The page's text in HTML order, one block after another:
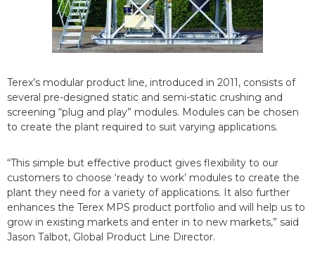
Terex’s modular product line, introduced in 2011, consists of
several pre-designed static and semi-static crushing and
screening “plug and play” modules. Modules can be chosen
to create the plant required to suit varying applications.
“This simple but effective product gives flexibility to our
customers to choose ‘ready to work’ modules to create the
plant they need for a variety of applications. It also further
enhances the Terex MPS product portfolio and will help us to
grow in existing markets and enter in to new markets,” said
Jason Talbot, Global Product Line Director.